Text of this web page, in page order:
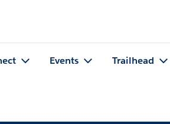
Events Trailhead